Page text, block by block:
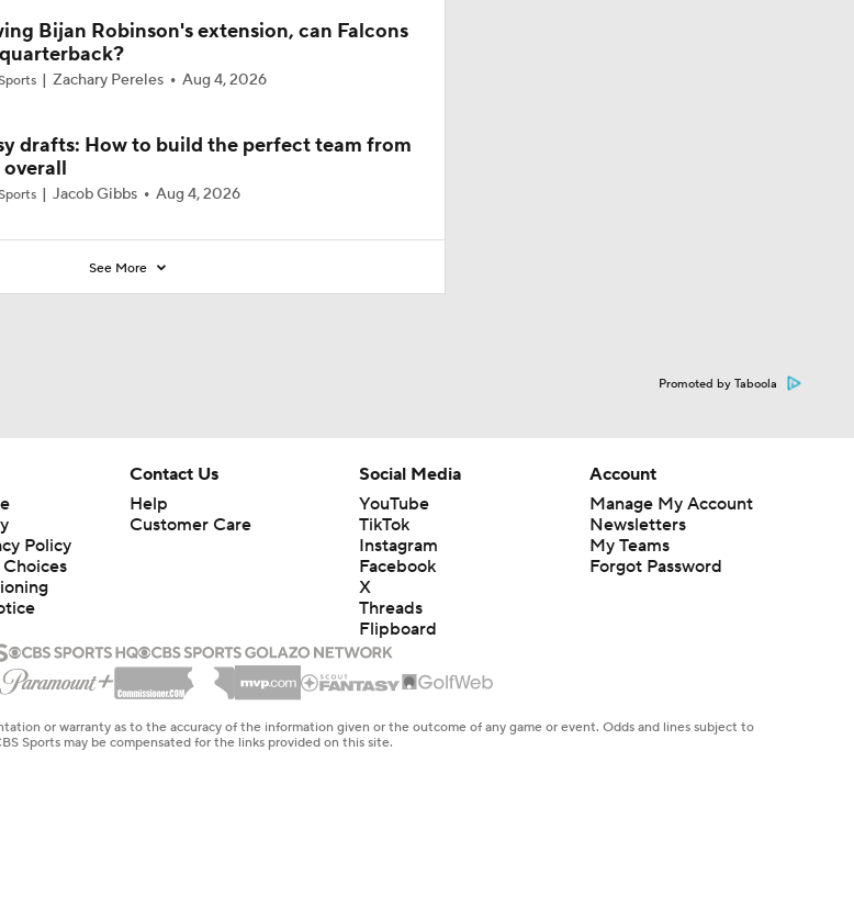
Bijan Robinson's extension, can Falcons
Zachary Pereles Aug 4, 2026
drafts: How to build the perfect team from
overall
Jacob Gibbs Aug 4, 2026
See More
Promoted by Taboola
Policy
Contact Us
Help
Customer Care
Social Media
YouTube
TikTok
Instagram
Facebook
X
Threads
Flipboard
Account
Manage My Account
Newsletters
My Teams
Forgot Password
or warranty as to the accuracy of the information given or the outcome of any game or event. Odds and lines subject to
Sports may be compensated for the links provided on this site.